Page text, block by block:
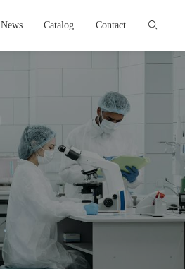
News Catalog Contact